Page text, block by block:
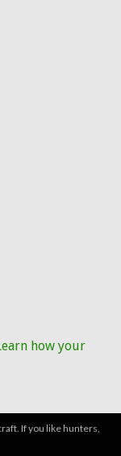
how your
If you like hunters,